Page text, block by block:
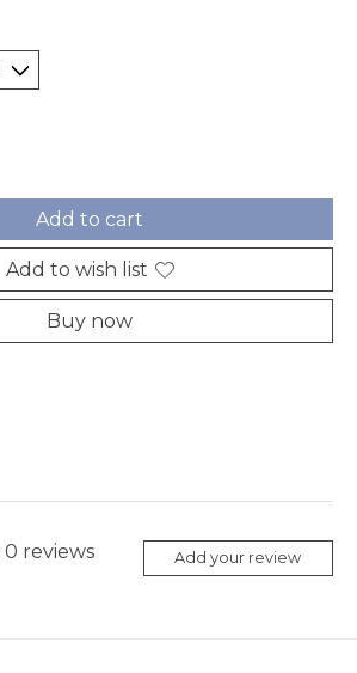
Add to cart
Add to wish list
Buy now
0 reviews Add your review